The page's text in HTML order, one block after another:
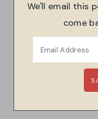
We'll email this
come